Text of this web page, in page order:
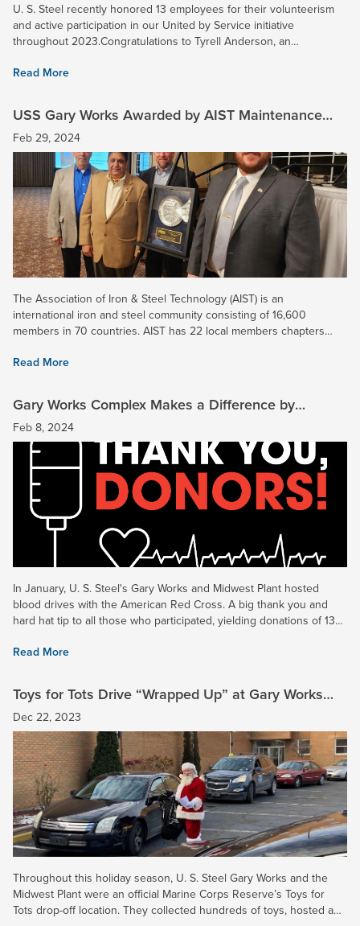
U. S. Steel recently honored 13 employees for their volunteerism
and active participation in our United by Service initiative
throughout 2023.Congratulations to Tyrell Anderson, an
the...
Read More
USS Gary Works Awarded by AIST Maintenance
Reliability Technology Committee
Feb 29, 2024
The Association of Iron & Steel Technology (AIST) is an
international iron and steel community consisting of 16,600
members in 70 countries. AIST has 22 local members chapters
Read More
Gary Works Complex Makes a Difference by
Donating Blood
Feb 8, 2024
In January, U. S. Steel's Gary Works and Midwest Plant hosted
blood drives with the American Red Cross. A big thank you and
hard hat tip to all those who participated, yielding donations of 13
Read More
Toys for Tots Drive “Wrapped Up” at Gary Works
and Midwest Plant
Dec 22, 2023
Throughout this holiday season, U. S. Steel Gary Works and the
Midwest Plant were an official Marine Corps Reserve’s Toys for
Tots drop-off location. They collected hundreds of toys, hosted a